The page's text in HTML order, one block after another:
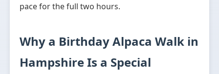
pace for the full two hours.
Why a Birthday Alpaca Walk in
Hampshire Is a Special